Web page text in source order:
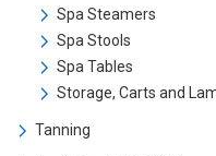
Spa Steamers
Spa Stools
Spa Tables
Storage, Carts and
Tanning